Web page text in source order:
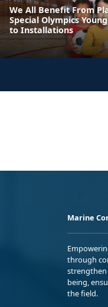
We All Benefit From
Special Olympics
to Installations
Marine
through
strengthen
being,
the field.